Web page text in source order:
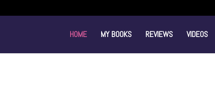
HOME MY BOOKS REVIEWS VIDEOS